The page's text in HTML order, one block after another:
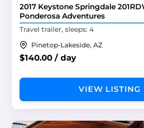
2017 Keystone Springdale
Ponderosa Adventures
Travel trailer, sleeps: 4
Pinetop-Lakeside, AZ
$140.00 / day
VIEW LISTING